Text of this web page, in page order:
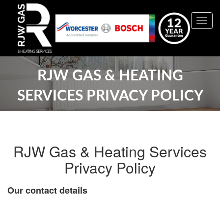
RJW GAS & HEATING
SERVICES PRIVACY POLICY
RJW Gas & Heating Services
Privacy Policy
Our contact details